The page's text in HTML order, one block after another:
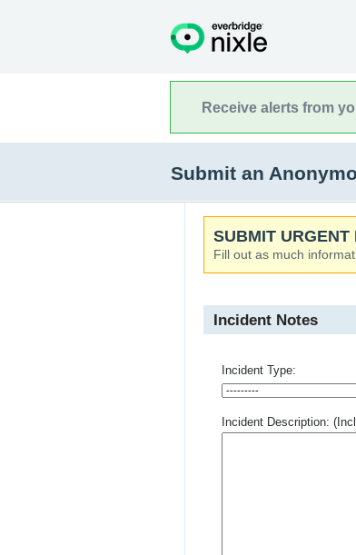
Receive alerts from
Submit an
SUBMIT
Fill out as much
Incident Notes
Incident Type:
Incident Description: